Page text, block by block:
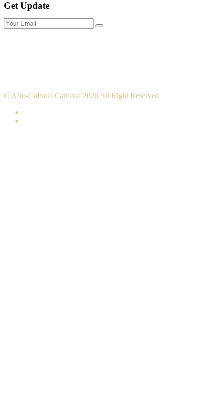
Get Update
© Afro-Cultural Carnival 2026 All Right Reserved.